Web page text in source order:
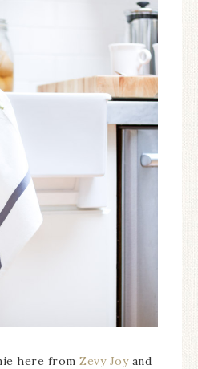
here from Zevy Joyand